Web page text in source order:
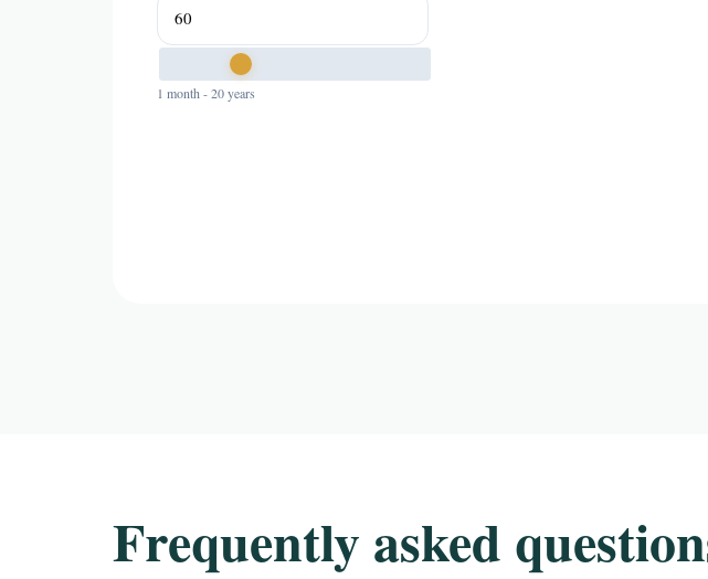
1 month - 20 years
Frequently asked